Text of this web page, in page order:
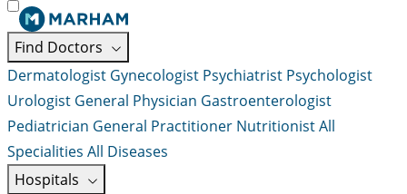
Find Doctors
Dermatologist Gynecologist Psychiatrist Psychologist
Urologist General Physician Gastroenterologist
Pediatrician General Practitioner NutritionistAll
Specialities All Diseases
Hospitals